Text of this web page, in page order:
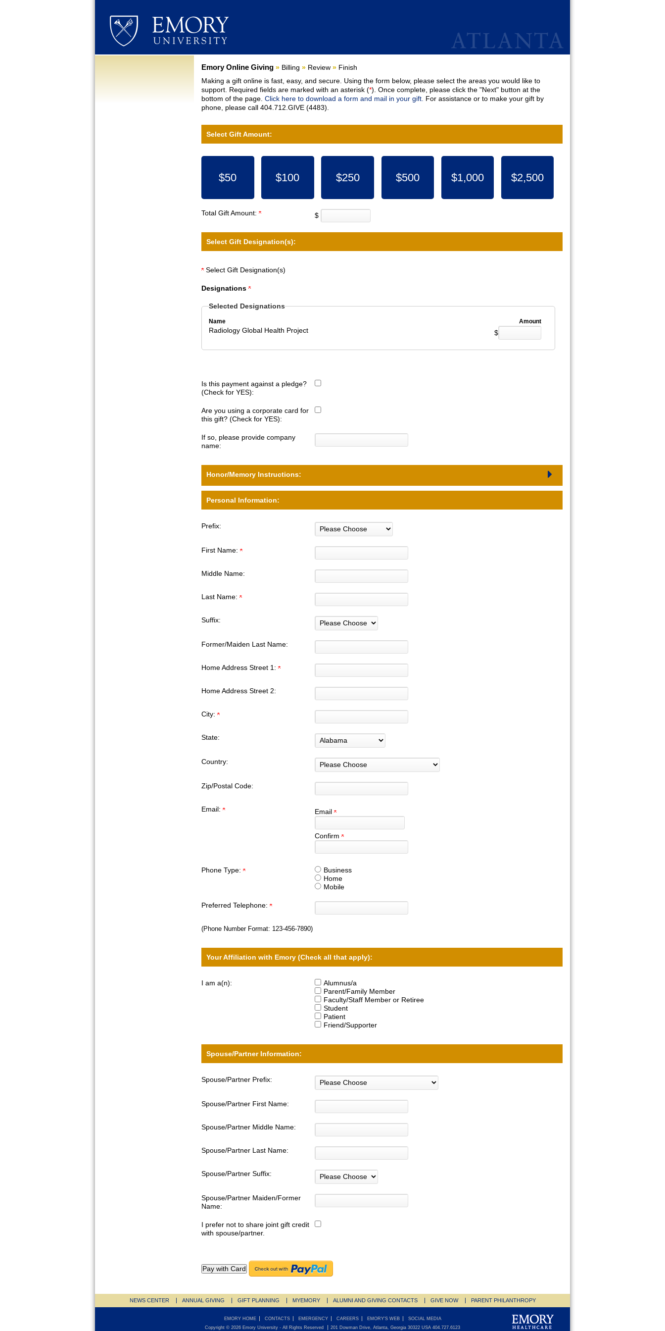
Current:
Emory Online Giving » Billing » Review » Finish
Making a gift online is fast, easy, and secure. Using the form below, please select the areas you would like to
support. Required fields are marked with an asterisk (*). Once complete, please click the "Next" button at the
bottom of the page. Click here to download a form and mail in your gift. For assistance or to make your gift by
phone, please call 404.712.GIVE (4483).
Select Gift Amount:
$50 $100 $250 $500 $1,000 $2,500
Total Gift Amount: $
Select Gift Designation(s):
Select Gift Designation(s)
Designations
Selected Designations
Name Amount
Radiology Global Health Project $
Is this payment against a pledge?
(Check for YES):
Are you using a corporate card for
this gift? (Check for YES):
If so, please provide company
name:
Honor/Memory Instructions:
Personal Information:
Prefix:
First Name:
Middle Name:
Last Name:
Suffix:
Former/Maiden Last Name:
Home Address Street 1:
Home Address Street 2:
City:
State:
Country:
Zip/Postal Code:
Email: Email
Confirm
Phone Type:
Business
Home
Mobile
Preferred Telephone:
(Phone Number Format: 123-456-7890)
Your Affiliation with Emory (Check all that apply):
I am a(n):
Alumnus/a
Parent/Family Member
Faculty/Staff Member or Retiree
Student
Patient
Friend/Supporter
Spouse/Partner Information:
Spouse/Partner Prefix:
Spouse/Partner First Name:
Spouse/Partner Middle Name:
Spouse/Partner Last Name:
Spouse/Partner Suffix:
Spouse/Partner Maiden/Former
Name:
I prefer not to share joint gift credit
with spouse/partner.
NEWS CENTER ANNUAL GIVING GIFT PLANNING MYEMORY ALUMNI AND GIVING CONTACTS GIVE NOW PARENT PHILANTHROPY
EMORY HOME CONTACTS EMERGENCY CAREERS EMORY'S WEB
SOCIAL MEDIA
Copyright © 2026 Emory University - All Rights Reserved 201 Dowman Drive, Atlanta, Georgia 30322 USA 404.727.6123